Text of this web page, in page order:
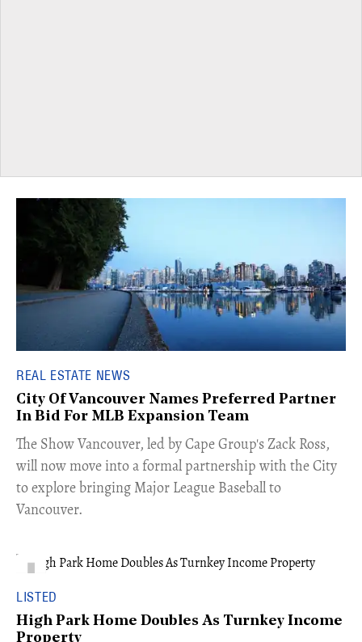
REAL ESTATE NEWS
City Of Vancouver Names Preferred Partner
In Bid For MLB Expansion Team
​The Show Vancouver, led by Cape Group's Zack Ross,
will now move into a formal partnership with the City
to explore bringing Major League Baseball to
Vancouver.
LISTED
High Park Home Doubles As Turnkey Income
Property